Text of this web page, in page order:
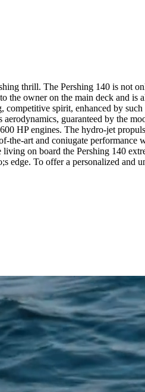
thrill. The Pershing 140 is not
the owner on the main deck and
spirit, enhanced by
guaranteed by the
engines. The hydro-jet
art and coniugate
on board the Pershing 140
edge. To offer a personalized